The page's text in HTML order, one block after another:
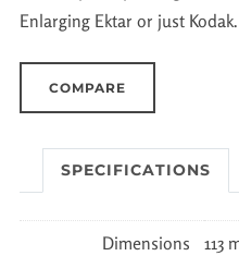
Enlarging Ektar or just Kodak.
COMPARE
SPECIFICATIONS
Dimensions 113